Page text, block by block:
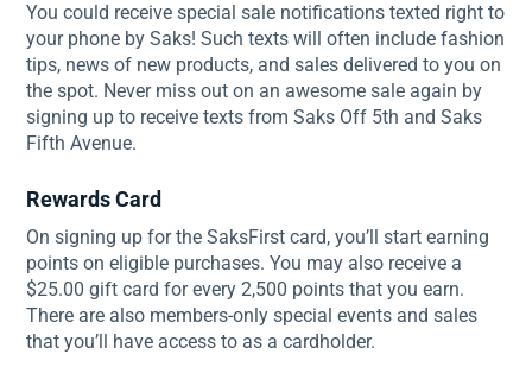
You could receive special sale notifications texted right to
your phone by Saks! Such texts will often include fashion
tips, news of new products, and sales delivered to you on
the spot. Never miss out on an awesome sale again by
signing up to receive texts from Saks Off 5th and Saks
Fifth Avenue.
Rewards Card
On signing up for the SaksFirst card, you’ll start earning
points on eligible purchases. You may also receive a
$25.00 gift card for every 2,500 points that you earn.
There are also members-only special events and sales
that you’ll have access to as a cardholder.